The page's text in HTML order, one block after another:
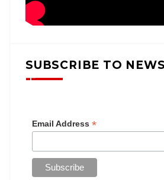
SUBSCRIBE TO
Email Address *